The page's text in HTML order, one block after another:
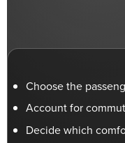
Choose the
Account for
Decide which